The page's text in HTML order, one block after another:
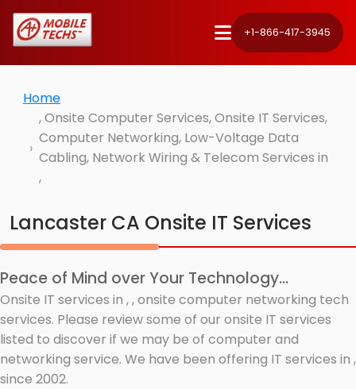
+1-866-417-3945
Home
, Onsite Computer Services, Onsite IT Services,
Computer Networking, Low-Voltage Data
Cabling, Network Wiring & Telecom Services in
,
Lancaster CA Onsite IT Services
Peace of Mind over Your Technology...
Onsite IT services in , , onsite computer networking tech
services. Please review some of our onsite IT services
listed to discover if we may be of computer and
networking service. We have been offering IT services in ,
since 2002.